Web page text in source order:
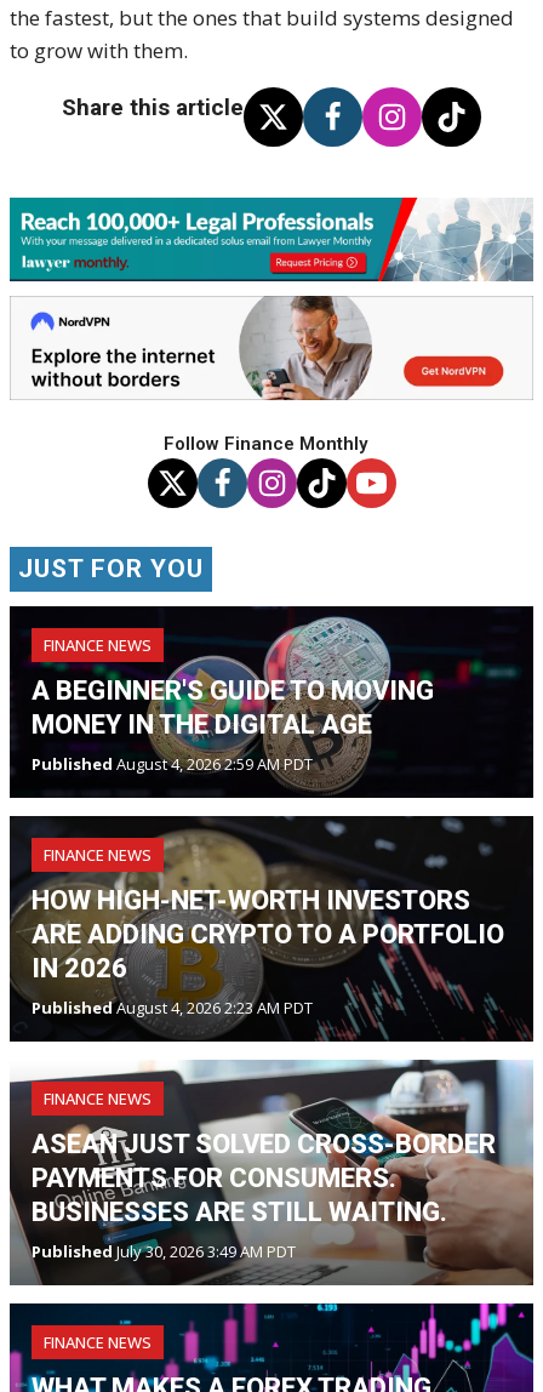
the fastest, but the ones that build systems designed
to grow with them.
Share this article
Follow Finance Monthly
JUST FOR YOU
FINANCE NEWS
A BEGINNER'S GUIDE TO MOVING
MONEY IN THE DIGITAL AGE
Published August 4, 2026 2:59 AM PDT
FINANCE NEWS
HOW HIGH-NET-WORTH INVESTORS
ARE ADDING CRYPTO TO A PORTFOLIO
IN 2026
PublishedAugust 4, 2026 2:23 AM PDT
FINANCE NEWS
ASEAN JUST SOLVED CROSS-BORDER
PAYMENTS FOR CONSUMERS.
BUSINESSES ARE STILL WAITING.
PublishedJuly 30, 2026 3:49 AM PDT
FINANCE NEWS